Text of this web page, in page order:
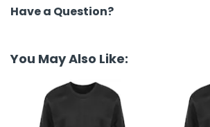
Have a Question?
You May Also Like: